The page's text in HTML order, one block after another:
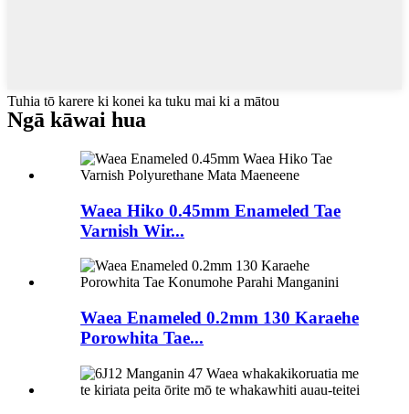
Tuhia tō karere ki konei ka tuku mai ki a mātou
Ngā kāwai hua
Waea Hiko 0.45mm Enameled Tae
Varnish Wir...
Waea Enameled 0.2mm 130 Karaehe
Porowhita Tae...